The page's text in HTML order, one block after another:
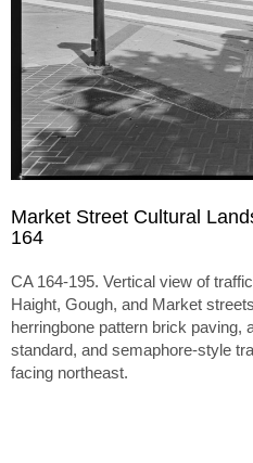
Market Street Cultural
164
CA 164-195. Vertical view of
Haight, Gough, and Market
herringbone pattern brick paving,
standard, and semaphore-style
facing northeast.